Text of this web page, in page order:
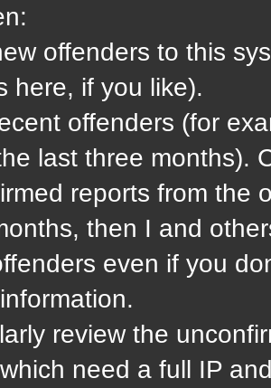
offenders to this
here, if you like).
offenders (for
last three months).
reports from the
then I and
even if you
review the
need a full IP